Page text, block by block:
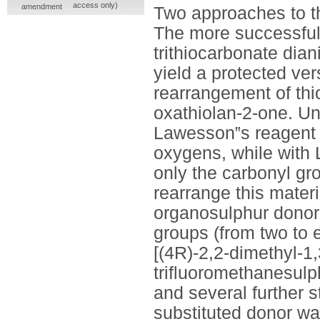
Two approaches to
The more
trithiocarbonate
yield a protected
rearrangement of
oxathiolan-2-one.
Lawesson‟s
oxygens, while with
only the carbonyl
rearrange this
organosulphur
groups (from two to
[(4R)-2,2-dimethyl-
and several further
substituted donor
amendment
access only)